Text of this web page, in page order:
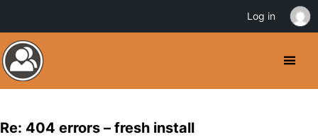
Re: 404 errors – fresh install
Log in